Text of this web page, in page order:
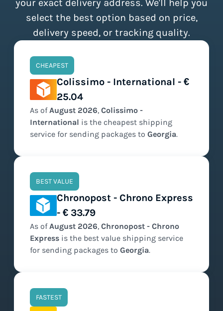
your exact delivery address. We'll help you
select the best option based on price,
delivery speed, or tracking quality.
CHEAPEST
Colissimo - International - €
25.04
As ofAugust 2026, Colissimo -
International is the cheapest shipping
service for sending packages to Georgia.
BEST VALUE
Chronopost - Chrono Express
- € 33.79
As ofAugust 2026, Chronopost - Chrono
Express is the best value shipping service
for sending packages to Georgia.
FASTEST